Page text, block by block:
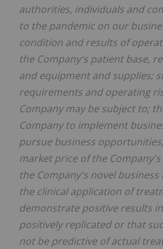
authorities, individuals and
to the pandemic on our
condition and results of
the Company's patient base,
and equipment and supplies;
requirements and operating
Company may be subject to;
Company to implement
pursue business
market price of the
the Company's novel
the clinical application of
demonstrate positive results
positively replicated or that
not be predictive of actual